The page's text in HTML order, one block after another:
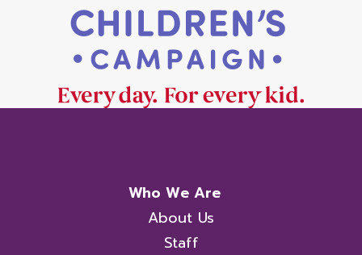
Who We Are
About Us
Staff